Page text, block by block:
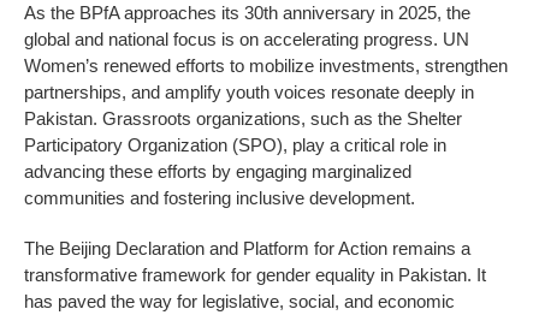
As the BPfA approaches its 30th anniversary in 2025, the
global and national focus is on accelerating progress. UN
Women’s renewed efforts to mobilize investments, strengthen
partnerships, and amplify youth voices resonate deeply in
Pakistan. Grassroots organizations, such as the Shelter
Participatory Organization (SPO), play a critical role in
advancing these efforts by engaging marginalized
communities and fostering inclusive development.
The Beijing Declaration and Platform for Action remains a
transformative framework for gender equality in Pakistan. It
has paved the way for legislative, social, and economic